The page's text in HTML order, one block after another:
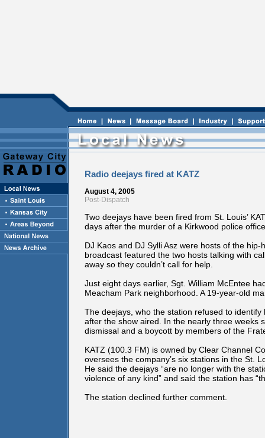
Radio deejays fired at KATZ
August 4, 2005
Post-Dispatch
Two deejays have been fired from St. Louis’
days after the murder of a Kirkwood police
DJ Kaos and DJ Sylli Asz were hosts of the hip-
broadcast featured the two hosts talking with
away so they couldn’t call for help.
Just eight days earlier, Sgt. William McEntee
Meacham Park neighborhood. A 19-year-old
The deejays, who the station refused to
after the show aired. In the nearly three weeks
dismissal and a boycott by members of the
KATZ (100.3 FM) is owned by Clear Channel
oversees the company’s six stations in the St.
He said the deejays “are no longer with the
violence of any kind” and said the station has
The station declined further comment.